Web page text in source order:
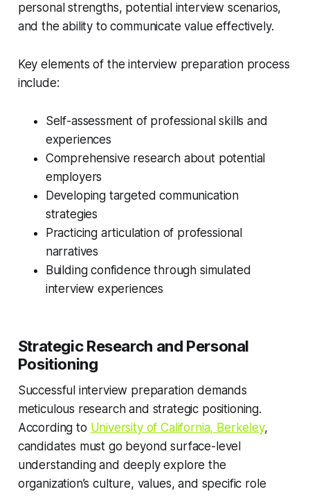
personal strengths, potential interview scenarios,
and the ability to communicate value effectively.
Key elements of the interview preparation process
include:
Self-assessment of professional skills and
experiences
Comprehensive research about potential
employers
Developing targeted communication
strategies
Practicing articulation of professional
narratives
Building confidence through simulated
interview experiences
Strategic Research and Personal
Positioning
Successful interview preparation demands
meticulous research and strategic positioning.
According to University of California, Berkeley,
candidates must go beyond surface-level
understanding and deeply explore the
organization’s culture, values, and specific role